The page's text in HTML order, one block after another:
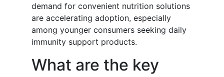
demand for convenient nutrition solutions
are accelerating adoption, especially
among younger consumers seeking daily
immunity support products.
What are the key